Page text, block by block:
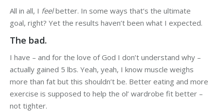
All in all, I feelbetter. In some ways that’s the ultimate
goal, right? Yet the results haven’t been what I expected.
The bad.
I have – and for the love of God I don’t understand why –
actually gained 5 lbs. Yeah, yeah, I know muscle weighs
more than fat but this shouldn’t be. Better eating and more
exercise is supposed to help the ol’ wardrobe fit better –
not tighter.